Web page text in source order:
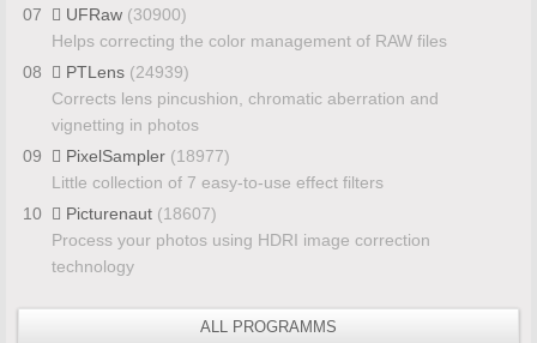
07 UFRaw (30900)
Helps correcting the color management of RAW files
08
PTLens (24939)
Corrects lens pincushion, chromatic aberration and
vignetting in photos
09
PixelSampler (18977)
Little collection of 7 easy-to-use effect filters
10
Picturenaut (18607)
Process your photos using HDRI image correction
technology
ALL PROGRAMMS